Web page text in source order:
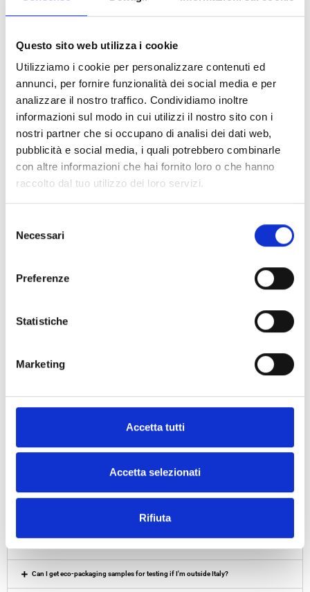
Questo sito web utilizza i cookie
Utilizziamo i cookie per personalizzare contenuti ed
annunci, per fornire funzionalità dei social media e per
analizzare il nostro traffico. Condividiamo inoltre
informazioni sul modo in cui utilizzi il nostro sito con i
nostri partner che si occupano di analisi dei dati web,
pubblicità e social media, i quali potrebbero combinarle
con altre informazioni che hai fornito loro o che hanno
raccolto dal tuo utilizzo dei loro servizi.
delNecessari
Preferenze
Statistiche
Marketing
Accetta tutti
Accetta selezionati
Rifiuta
RELATED PRODUCTS
ECO-BAG
STRONG BROWN
POCKET/WALLET
PADDED
SACKS
EcoPackaging
Can I get eco-packaging samples for testing if I'm outside Italy?